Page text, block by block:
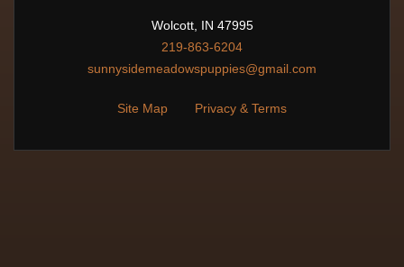
Wolcott, IN 47995
219-863-6204
sunnysidemeadowspuppies@gmail.com
Site Map Privacy & Terms